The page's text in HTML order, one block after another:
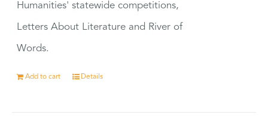
Humanities' statewide competitions,
Letters About Literature and River of
Words.
Add to cart Details